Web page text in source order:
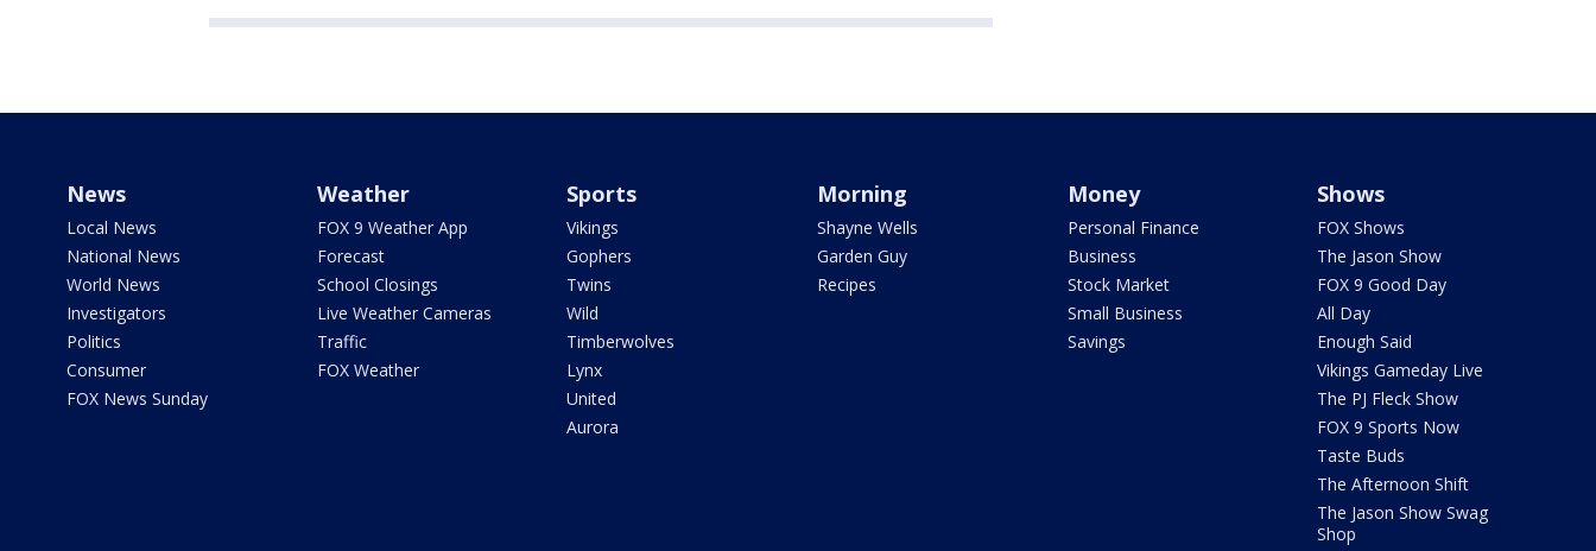
News
Local News
National News
World News
Investigators
Politics
Consumer
FOX News Sunday
Weather
FOX 9 Weather App
Forecast
School Closings
Live Weather Cameras
Traffic
FOX Weather
Sports
Vikings
Gophers
Twins
Wild
Timberwolves
Lynx
United
Aurora
Morning
Shayne Wells
Garden Guy
Recipes
Money
Personal Finance
Business
Stock Market
Small Business
Savings
Shows
FOX Shows
The Jason Show
FOX 9 Good Day
All Day
Enough Said
Vikings Gameday Live
The PJ Fleck Show
FOX 9 Sports Now
Taste Buds
The Afternoon Shift
The Jason Show Swag
Shop